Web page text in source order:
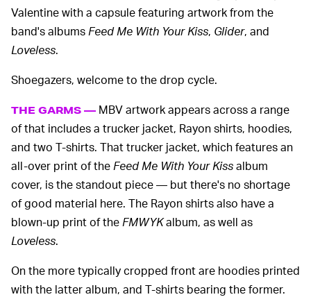
Valentine with a capsule featuring artwork from the
band's albums Feed Me With Your Kiss, Glider, and
Loveless.
Shoegazers, welcome to the drop cycle.
THE GARMS — MBV artwork appears across a range
of that includes a trucker jacket, Rayon shirts, hoodies,
and two T-shirts. That trucker jacket, which features an
all-over print of the Feed Me With Your Kissalbum
cover, is the standout piece — but there's no shortage
of good material here. The Rayon shirts also have a
blown-up print of the FMWYKalbum, as well as
Loveless.
On the more typically cropped front are hoodies printed
with the latter album, and T-shirts bearing the former.